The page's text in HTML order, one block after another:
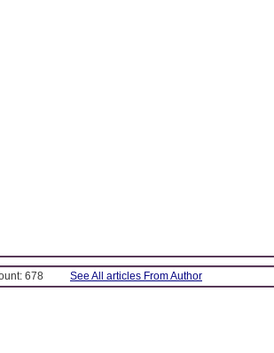
678 See All articles From Author